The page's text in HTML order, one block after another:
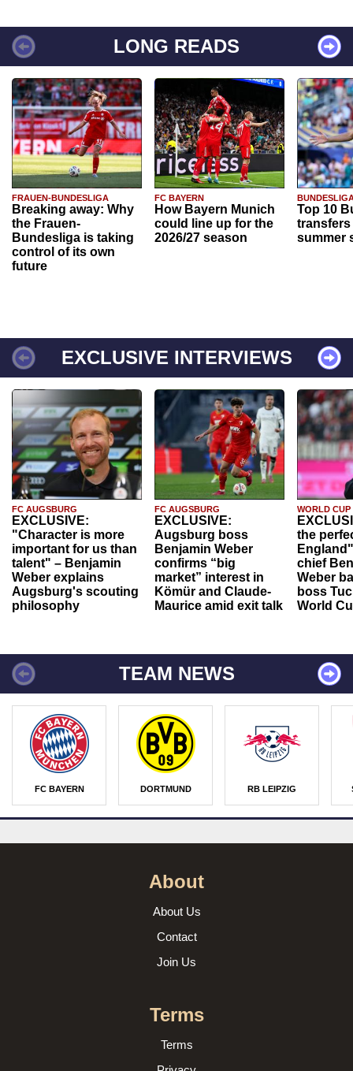
LONG READS
FRAUEN-BUNDESLIGA
Breaking away: Why
the Frauen-
Bundesliga is taking
control of its own
future
FC BAYERN
How Bayern Munich
could line up for the
2026/27 season
Top 10
transfers
summer
EXCLUSIVE INTERVIEWS
FC AUGSBURG
EXCLUSIVE:
"Character is more
important for us than
talent" – Benjamin
Weber explains
Augsburg's scouting
philosophy
FC AUGSBURG
EXCLUSIVE:
Augsburg boss
Benjamin Weber
confirms “big
market” interest in
Kömür and Claude-
Maurice amid exit talk
WORLD CUP
the
chief
Weber
boss
World
TEAM NEWS
FC BAYERN DORTMUND RB LEIPZIG
About
About Us
Contact
Join Us
Terms
Terms